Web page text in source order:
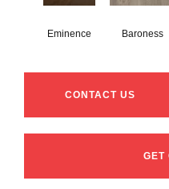
Eminence Baroness
CONTACT US
GET